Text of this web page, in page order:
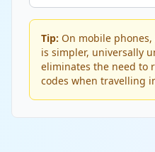
Tip: On mobile
is simpler, universally
eliminates the need to
codes when travelling